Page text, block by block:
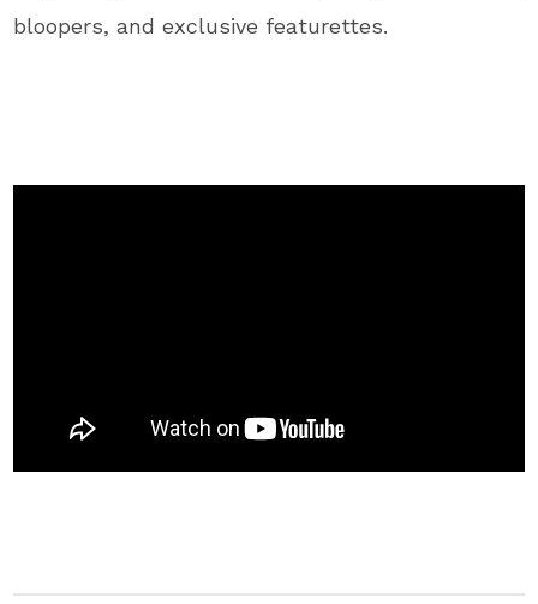
bloopers, and exclusive featurettes.